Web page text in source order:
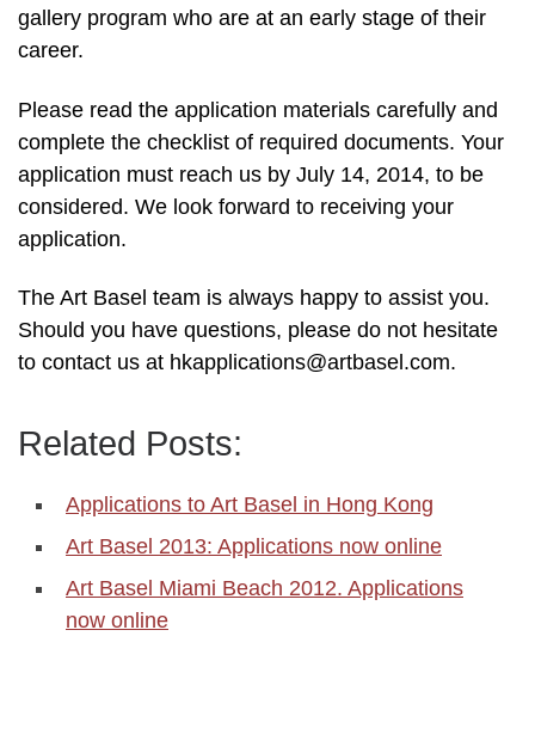
gallery program who are at an early stage of their
career.
Please read the application materials carefully and
complete the checklist of required documents. Your
application must reach us by July 14, 2014, to be
considered. We look forward to receiving your
application.
The Art Basel team is always happy to assist you.
Should you have questions, please do not hesitate
to contact us at hkapplications@artbasel.com.
Related Posts:
Applications to Art Basel in Hong Kong
Art Basel 2013: Applications now online
Art Basel Miami Beach 2012. Applications
now online